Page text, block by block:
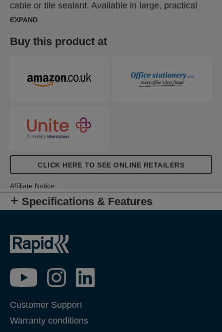
cable or tile sealant. Available in large, practical
packs ideal for Pro or Industrial users.
EXPAND
Buy this product at
CLICK HERE TO SEE ONLINE RETAILERS
Affiliate Notice:
Specifications & Features
Customer Support
Warranty conditions